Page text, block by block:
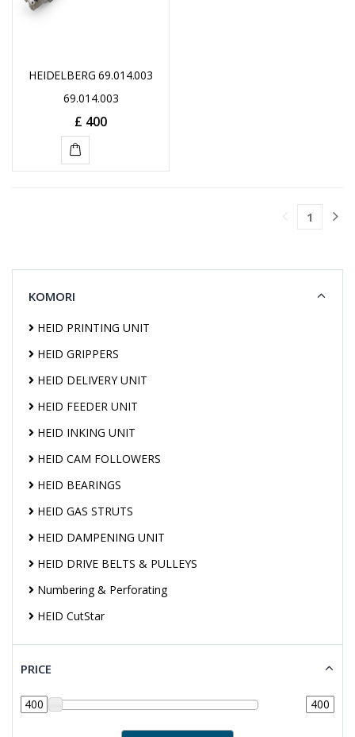
HEIDELBERG 69.014.003
69.014.003
£ 400
1
KOMORI
HEID PRINTING UNIT
HEID GRIPPERS
HEID DELIVERY UNIT
HEID FEEDER UNIT
HEID INKING UNIT
HEID CAM FOLLOWERS
HEID BEARINGS
HEID GAS STRUTS
HEID DAMPENING UNIT
HEID DRIVE BELTS & PULLEYS
Numbering & Perforating
HEID CutStar
PRICE